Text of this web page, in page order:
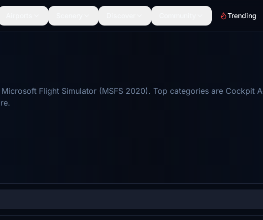
Trending
Flight Simulator (MSFS 2020). Top categories are Cockpit